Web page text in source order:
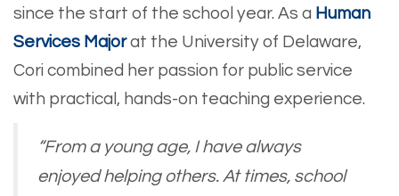
since the start of the school year. As a Human
Services Majorat the University of Delaware,
Cori combined her passion for public service
with practical, hands-on teaching experience.
“From a young age, I have always
enjoyed helping others. At times, school